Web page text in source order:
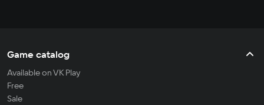
Game catalog
Available on VK Play
Free
Sale